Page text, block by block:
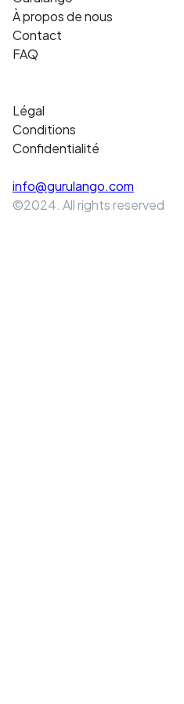
À propos de nous
Contact
FAQ
Légal
Conditions
Confidentialité
info@gurulango.com
©2024. All rights reserved